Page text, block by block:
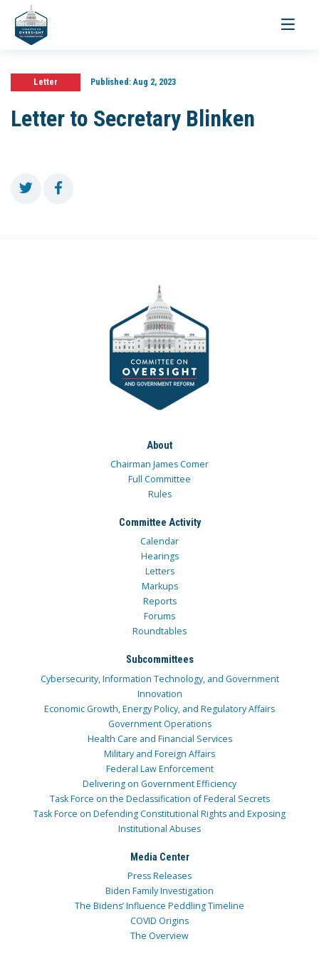
Toggle
Letter Published:Aug 2, 2023
Letter to Secretary Blinken
About
Chairman James Comer
Full Committee
Rules
Committee Activity
Calendar
Hearings
Letters
Markups
Reports
Forums
Roundtables
Subcommittees
Cybersecurity, Information Technology, and Government
Innovation
Economic Growth, Energy Policy, and Regulatory Affairs
Government Operations
Health Care and Financial Services
Military and Foreign Affairs
Federal Law Enforcement
Delivering on Government Efficiency
Task Force on the Declassification of Federal Secrets
Task Force on Defending Constitutional Rights and Exposing
Institutional Abuses
Media Center
Press Releases
Biden Family Investigation
The Bidens’ Influence Peddling Timeline
COVID Origins
The Overview